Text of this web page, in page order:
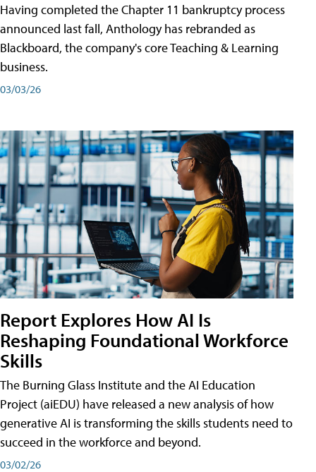
Having completed the Chapter 11 bankruptcy process
announced last fall, Anthology has rebranded as
Blackboard, the company's core Teaching & Learning
business.
03/03/26
Report Explores How AI Is
Reshaping Foundational Workforce
Skills
The Burning Glass Institute and the AI Education
Project (aiEDU) have released a new analysis of how
generative AI is transforming the skills students need to
succeed in the workforce and beyond.
03/02/26